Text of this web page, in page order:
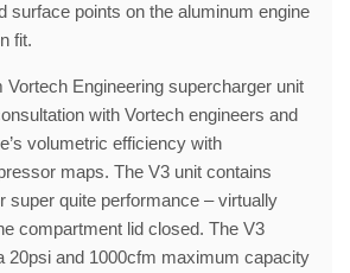
surface points on the aluminum engine
fit.
Vortech Engineering supercharger unit
with Vortech engineers and
volumetric efficiency with
maps. The V3 unit contains
super quite performance – virtually
compartment lid closed. The V3
20psi and 1000cfm maximum capacity